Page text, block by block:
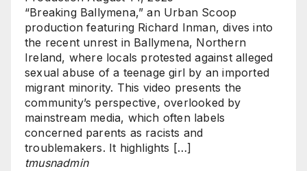
“Breaking Ballymena,” an Urban Scoop
production featuring Richard Inman, dives into
the recent unrest in Ballymena, Northern
Ireland, where locals protested against alleged
sexual abuse of a teenage girl by an imported
migrant minority. This video presents the
community’s perspective, overlooked by
mainstream media, which often labels
concerned parents as racists and
troublemakers. It highlights […]
tmusnadmin